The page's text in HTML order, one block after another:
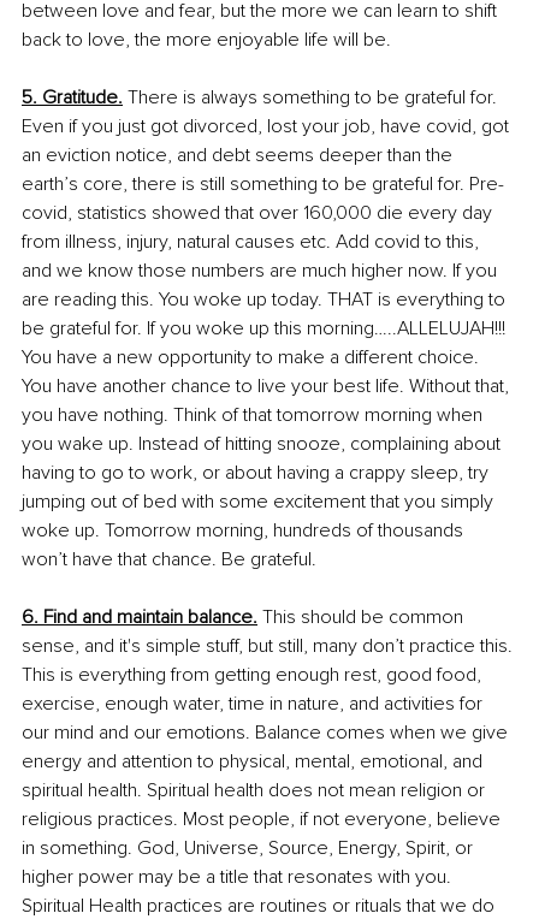
between love and fear, but the more we can learn to shift
back to love, the more enjoyable life will be.
5. Gratitude. There is always something to be grateful for.
Even if you just got divorced, lost your job, have covid, got
an eviction notice, and debt seems deeper than the
earth’s core, there is still something to be grateful for. Pre-
covid, statistics showed that over 160,000 die every day
from illness, injury, natural causes etc. Add covid to this,
and we know those numbers are much higher now. If you
are reading this. You woke up today. THAT is everything to
be grateful for. If you woke up this morning…..ALLELUJAH!!!
You have a new opportunity to make a different choice.
You have another chance to live your best life. Without that,
you have nothing. Think of that tomorrow morning when
you wake up. Instead of hitting snooze, complaining about
having to go to work, or about having a crappy sleep, try
jumping out of bed with some excitement that you simply
woke up. Tomorrow morning, hundreds of thousands
won’t have that chance. Be grateful.
6. Find and maintain balance. This should be common
sense, and it's simple stuff, but still, many don’t practice this.
This is everything from getting enough rest, good food,
exercise, enough water, time in nature, and activities for
our mind and our emotions. Balance comes when we give
energy and attention to physical, mental, emotional, and
spiritual health. Spiritual health does not mean religion or
religious practices. Most people, if not everyone, believe
in something. God, Universe, Source, Energy, Spirit, or
higher power may be a title that resonates with you.
Spiritual Health practices are routines or rituals that we do